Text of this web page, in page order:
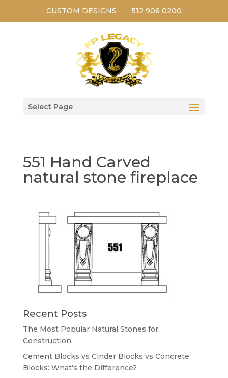
CUSTOM DESIGNS 512 906 0200
Select Page
551 Hand Carved
natural stone fireplace
Recent Posts
The Most Popular Natural Stones for
Construction
Cement Blocks vs Cinder Blocks vs Concrete
Blocks: What’s the Difference?